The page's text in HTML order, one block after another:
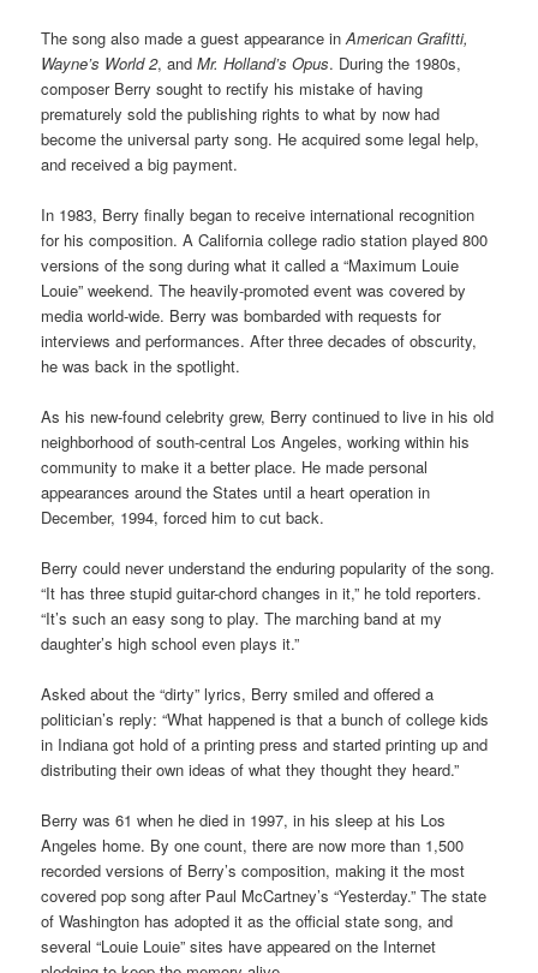
The song also made a guest appearance inAmerican Grafitti,
Wayne’s World 2, andMr. Holland’s Opus. During the 1980s,
composer Berry sought to rectify his mistake of having
prematurely sold the publishing rights to what by now had
become the universal party song. He acquired some legal help,
and received a big payment.
In 1983, Berry finally began to receive international recognition
for his composition. A California college radio station played 800
versions of the song during what it called a “Maximum Louie
Louie” weekend. The heavily-promoted event was covered by
media world-wide. Berry was bombarded with requests for
interviews and performances. After three decades of obscurity,
he was back in the spotlight.
As his new-found celebrity grew, Berry continued to live in his old
neighborhood of south-central Los Angeles, working within his
community to make it a better place. He made personal
appearances around the States until a heart operation in
December, 1994, forced him to cut back.
Berry could never understand the enduring popularity of the song.
“It has three stupid guitar-chord changes in it,” he told reporters.
“It’s such an easy song to play. The marching band at my
daughter’s high school even plays it.”
Asked about the “dirty” lyrics, Berry smiled and offered a
politician’s reply: “What happened is that a bunch of college kids
in Indiana got hold of a printing press and started printing up and
distributing their own ideas of what they thought they heard.”
Berry was 61 when he died in 1997, in his sleep at his Los
Angeles home. By one count, there are now more than 1,500
recorded versions of Berry’s composition, making it the most
covered pop song after Paul McCartney’s “Yesterday.” The state
of Washington has adopted it as the official state song, and
several “Louie Louie” sites have appeared on the Internet